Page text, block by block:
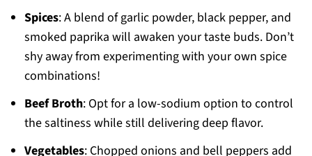
Spices: A blend of garlic powder, black pepper, and
smoked paprika will awaken your taste buds. Don’t
shy away from experimenting with your own spice
combinations!
Beef Broth: Opt for a low-sodium option to control
the saltiness while still delivering deep flavor.
Vegetables: Chopped onions and bell peppers add